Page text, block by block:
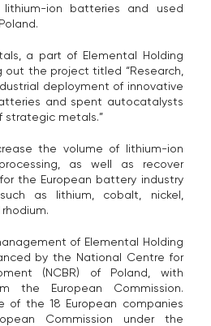
ion batteries and used
a part of Elemental Holding
out the project titled “Research,
deployment of innovative
and spent autocatalysts
strategic metals.”
the volume of lithium-ion
as well as recover
the European battery industry
as lithium, cobalt, nickel,
of Elemental Holding
by the National Centre for
(NCBR) of Poland, with
the European Commission.
of the 18 European companies
Commission under the